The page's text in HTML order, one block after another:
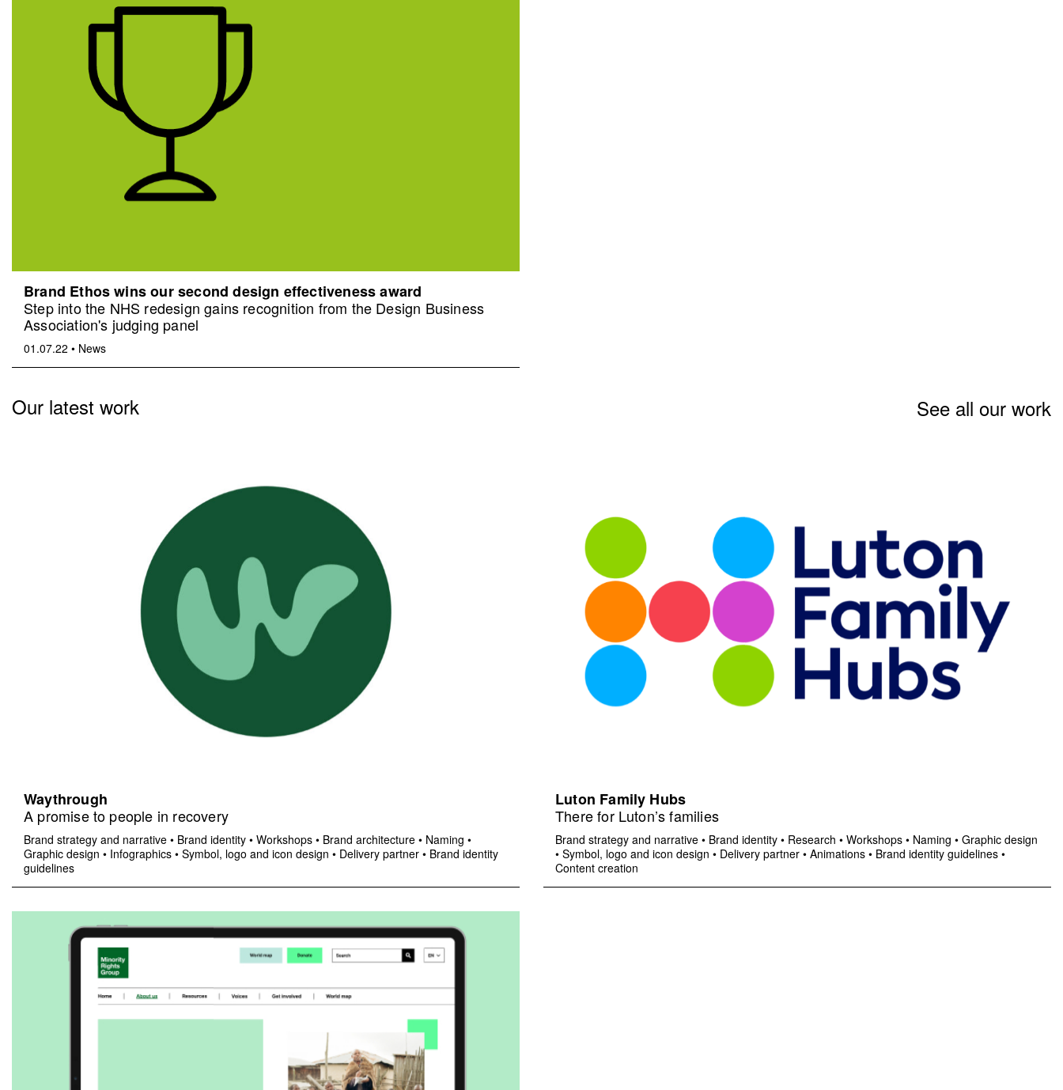
Brand Ethos wins our second design effectiveness award
Step into the NHS redesign gains recognition from the Design Business
Association's judging panel
01.07.22 • News
Our latest work See all our work
Waythrough
A promise to people in recovery
Brand strategy and narrative • Brand identity • Workshops • Brand architecture • Naming •
Graphic design • Infographics • Symbol, logo and icon design • Delivery partner • Brand identity
guidelines
Luton Family Hubs
There for Luton’s families
Brand strategy and narrative • Brand identity • Research • Workshops • Naming • Graphic design
• Symbol, logo and icon design • Delivery partner • Animations • Brand identity guidelines •
Content creation